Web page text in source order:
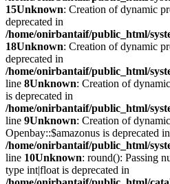
15Unknown: Creation of dynamic
deprecated in
/home/onirbantaif/public_html/
18Unknown: Creation of dynamic
deprecated in
/home/onirbantaif/public_html/
line 8Unknown: Creation of
is deprecated in
/home/onirbantaif/public_html/
line 9Unknown: Creation of
Openbay::$amazonus is deprecated in
/home/onirbantaif/public_html/
line 10Unknown: round(): Passing
type int|float is deprecated in